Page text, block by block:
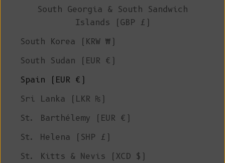
South Georgia & South Sandwich
Islands (GBP £)
South Korea (KRW ₩)
South Sudan (EUR €)
Spain (EUR €)
Sri Lanka (LKR ₨)
St. Barthélemy (EUR €)
St. Helena (SHP £)
St. Kitts & Nevis (XCD $)